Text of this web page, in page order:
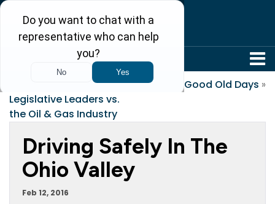
Legislative Leaders vs.
the Oil & Gas Industry
The Good Old Days »
Driving Safely In The
Ohio Valley
Feb 12, 2016